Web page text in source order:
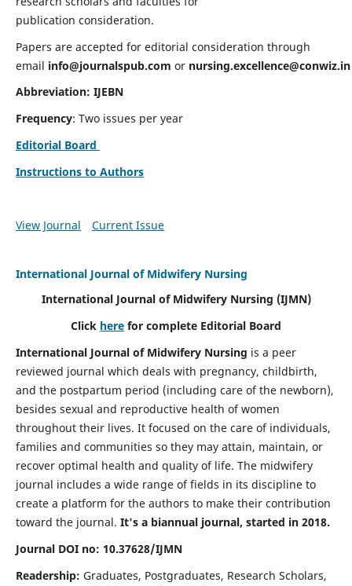
publication consideration.
Papers are accepted for editorial consideration through
email info@journalspub.com or nursing.excellence@conwiz.in
Abbreviation: IJEBN
Frequency: Two issues per year
Editorial Board
Instructions to Authors
View Journal Current Issue
International Journal of Midwifery Nursing
International Journal of Midwifery Nursing (IJMN)
Click here for complete Editorial Board
International Journal of Midwifery Nursing is a peer
reviewed journal which deals with pregnancy, childbirth,
and the postpartum period (including care of the newborn),
besides sexual and reproductive health of women
throughout their lives. It focused on the care of individuals,
families and communities so they may attain, maintain, or
recover optimal health and quality of life. The midwifery
journal includes a wide range of fields in its discipline to
create a platform for the authors to make their contribution
toward the journal. It's a biannual journal, started in 2018.
Journal DOI no: 10.37628/IJMN
Readership: Graduates, Postgraduates, Research Scholars,